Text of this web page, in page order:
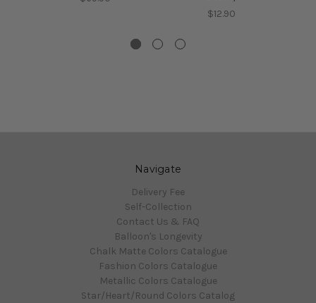
$12.90
Navigate
Delivery Fee
Self-Collection
Contact Us & FAQ
Balloon's Longevity
Chalk Matte Colors Catalogue
Fashion Colors Catalogue
Metallic Colors Catalogue
Star/Heart/Round Colors Catalog